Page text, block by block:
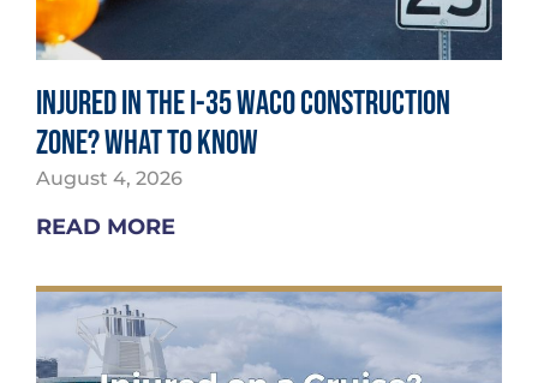
Injured in the I-35 Waco Construction
Zone? What to Know
August 4, 2026
READ MORE